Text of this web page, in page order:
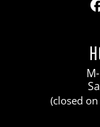
(closed